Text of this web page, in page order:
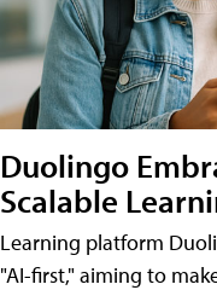
Duolingo
Scalable
Learning platform
"AI-first," aiming to